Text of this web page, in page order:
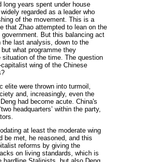
long years spent under house
regarded as a leader who
of the movement. This is a
that Zhao attempted to lean on the
But this balancing act
last analysis, down to the
what programme they
of the time. The question
wing of the Chinese
elite were thrown into turmoil,
and, increasingly, even the
had become acute. China's
headquarters’ within the party,
at least the moderate wing
be met, he reasoned, and this
reforms by giving the
on living standards, which is